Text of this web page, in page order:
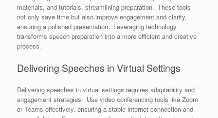
materials, and tutorials, streamlining preparation․ These tools
not only save time but also improve engagement and clarity,
ensuring a polished presentation․ Leveraging technology
transforms speech preparation into a more efficient and creative
process․
Delivering Speeches in Virtual Settings
Delivering speeches in virtual settings requires adaptability and
engagement strategies․ Use video conferencing tools like Zoom
or Teams effectively, ensuring a stable internet connection and